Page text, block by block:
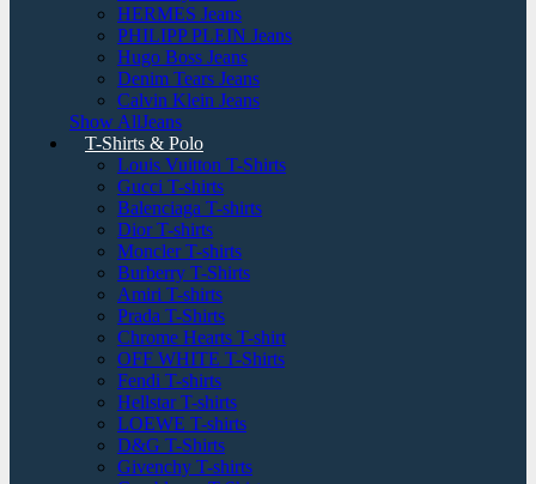
HERMES Jeans
PHILIPP PLEIN Jeans
Hugo Boss Jeans
Denim Tears Jeans
Calvin Klein Jeans
Show AllJeans
T-Shirts & Polo
Louis Vuitton T-Shirts
Gucci T-shirts
Balenciaga T-shirts
Dior T-shirts
Moncler T-shirts
Burberry T-Shirts
Amiri T-shirts
Prada T-Shirts
Chrome Hearts T-shirt
OFF WHITE T-Shirts
Fendi T-shirts
Hellstar T-shirts
LOEWE T-shirts
D&G T-Shirts
Givenchy T-shirts